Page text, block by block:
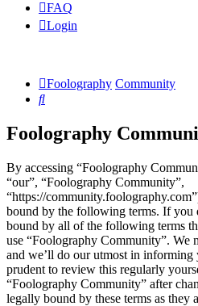
FAQ
Login
Foolography Community
Search
Foolography
By accessing “Foolography
“our”, “Foolography Community”,
“https://
bound by the following terms. If you
bound by all of the following terms
use “Foolography Community”. We
and we’ll do our utmost in
prudent to review this regularly
“Foolography Community” after
legally bound by these terms as they